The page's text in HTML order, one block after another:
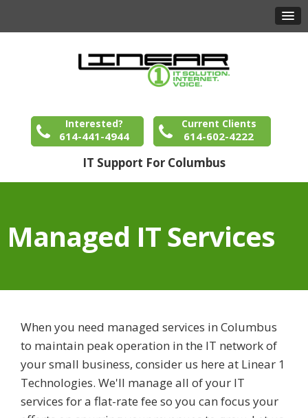
Interested?
614-441-4944
Current Clients
614-602-4222
IT Support For Columbus
Managed IT Services
When you need managed services in Columbus
to maintain peak operation in the IT network of
your small business, consider us here at Linear 1
Technologies. We'll manage all of your IT
services for a flat-rate fee so you can focus your